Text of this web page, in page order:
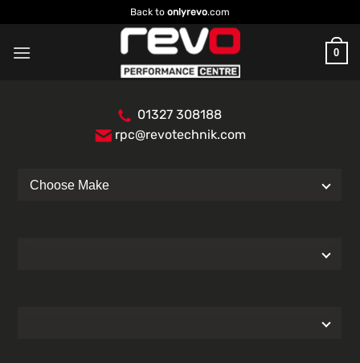
to
content
Back to onlyrevo.com
0
01327 308188
rpc@revotechnik.com